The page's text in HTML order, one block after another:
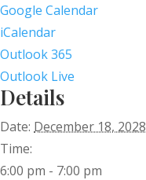
Google Calendar
iCalendar
Outlook 365
Outlook Live
Details
Date: December 18, 2028
Time:
6:00 pm - 7:00 pm